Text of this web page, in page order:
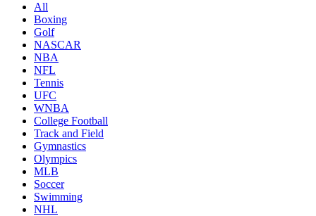
All
Boxing
Golf
NASCAR
NBA
NFL
Tennis
UFC
WNBA
College Football
Track and Field
Gymnastics
Olympics
MLB
Soccer
Swimming
NHL